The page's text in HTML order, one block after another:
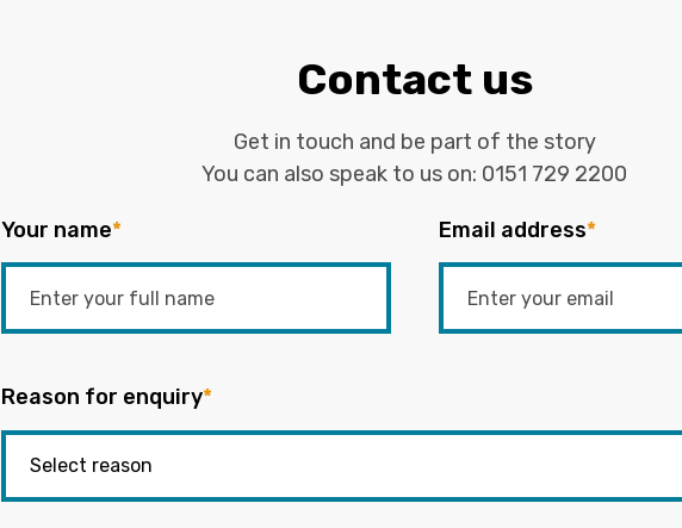
Contact us
Get in touch and be part of the story
You can also speak to us on: 0151 729 2200
Your name* Email address*
Reason for enquiry*